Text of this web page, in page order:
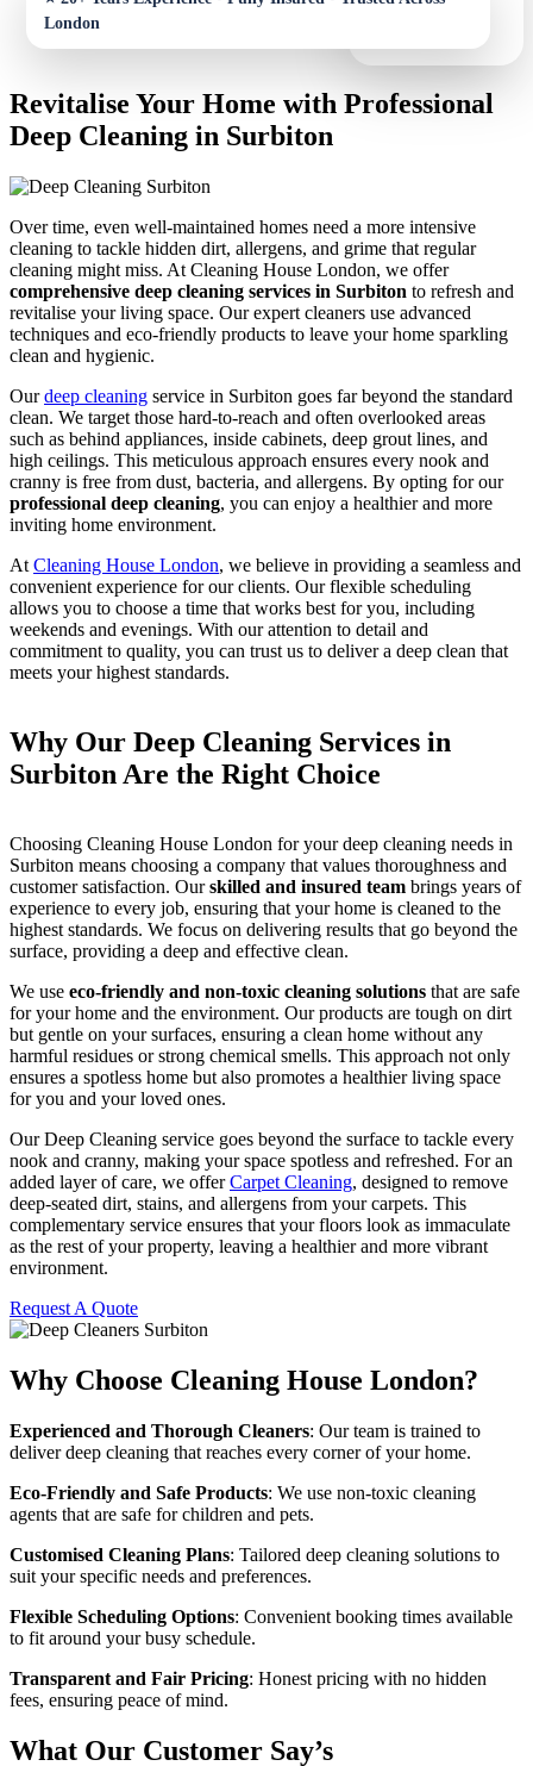
Revitalise Your Home with Professional
Deep Cleaning in Surbiton
Over time, even well-maintained homes need a more intensive
cleaning to tackle hidden dirt, allergens, and grime that regular
cleaning might miss. At Cleaning House London, we offer
comprehensive deep cleaning services in Surbiton to refresh and
revitalise your living space. Our expert cleaners use advanced
techniques and eco-friendly products to leave your home sparkling
clean and hygienic.
Ourdeep cleaning service in Surbiton goes far beyond the standard
clean. We target those hard-to-reach and often overlooked areas
such as behind appliances, inside cabinets, deep grout lines, and
high ceilings. This meticulous approach ensures every nook and
cranny is free from dust, bacteria, and allergens. By opting for our
professional deep cleaning, you can enjoy a healthier and more
inviting home environment.
At Cleaning House London, we believe in providing a seamless and
convenient experience for our clients. Our flexible scheduling
allows you to choose a time that works best for you, including
weekends and evenings. With our attention to detail and
commitment to quality, you can trust us to deliver a deep clean that
meets your highest standards.
Why Our Deep Cleaning Services in
Surbiton Are the Right Choice
Choosing Cleaning House London for your deep cleaning needs in
Surbiton means choosing a company that values thoroughness and
customer satisfaction. Ourskilled and insured team brings years of
experience to every job, ensuring that your home is cleaned to the
highest standards. We focus on delivering results that go beyond the
surface, providing a deep and effective clean.
We use eco-friendly and non-toxic cleaning solutions that are safe
for your home and the environment. Our products are tough on dirt
but gentle on your surfaces, ensuring a clean home without any
harmful residues or strong chemical smells. This approach not only
ensures a spotless home but also promotes a healthier living space
for you and your loved ones.
Our Deep Cleaning service goes beyond the surface to tackle every
nook and cranny, making your space spotless and refreshed. For an
added layer of care, we offerCarpet Cleaning, designed to remove
deep-seated dirt, stains, and allergens from your carpets. This
complementary service ensures that your floors look as immaculate
as the rest of your property, leaving a healthier and more vibrant
environment.
Request A Quote
Why Choose Cleaning House London?
Experienced and Thorough Cleaners: Our team is trained to
deliver deep cleaning that reaches every corner of your home.
Eco-Friendly and Safe Products: We use non-toxic cleaning
agents that are safe for children and pets.
Customised Cleaning Plans: Tailored deep cleaning solutions to
suit your specific needs and preferences.
Flexible Scheduling Options: Convenient booking times available
to fit around your busy schedule.
Transparent and Fair Pricing: Honest pricing with no hidden
fees, ensuring peace of mind.
What Our Customer Say’s